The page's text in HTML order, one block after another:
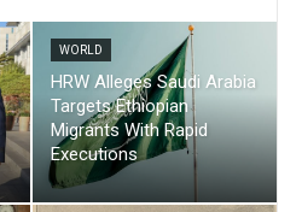
WORLD
HRW Alleges Saudi Arabia
Targets Ethiopian
Migrants With Rapid
Executions